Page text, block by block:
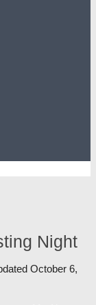
Night
October 6,